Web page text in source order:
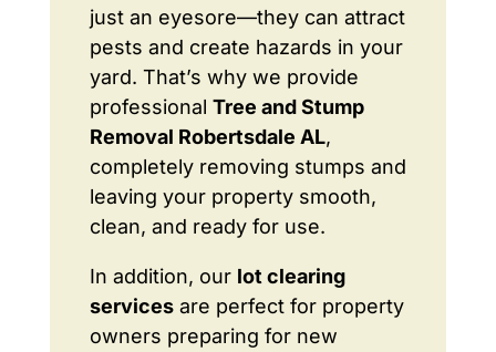
just an eyesore—they can attract
pests and create hazards in your
yard. That’s why we provide
professional Tree and Stump
Removal Robertsdale AL,
completely removing stumps and
leaving your property smooth,
clean, and ready for use.
In addition, our lot clearing
servicesare perfect for property
owners preparing for new